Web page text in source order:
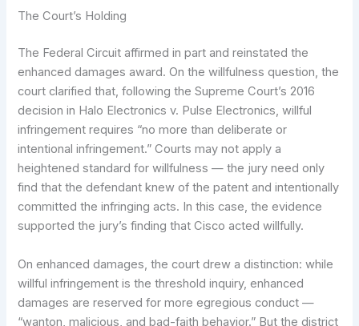
The Court’s Holding
The Federal Circuit affirmed in part and reinstated the
enhanced damages award. On the willfulness question, the
court clarified that, following the Supreme Court’s 2016
decision in Halo Electronics v. Pulse Electronics, willful
infringement requires “no more than deliberate or
intentional infringement.” Courts may not apply a
heightened standard for willfulness — the jury need only
find that the defendant knew of the patent and intentionally
committed the infringing acts. In this case, the evidence
supported the jury’s finding that Cisco acted willfully.
On enhanced damages, the court drew a distinction: while
willful infringement is the threshold inquiry, enhanced
damages are reserved for more egregious conduct —
“wanton, malicious, and bad-faith behavior.” But the district